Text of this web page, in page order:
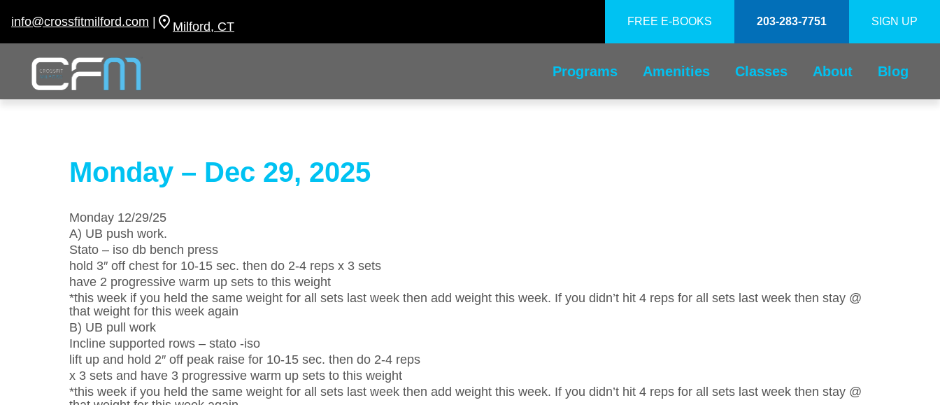
info@crossfitmilford.com | Milford, CT FREE E-BOOKS 203-283-7751 SIGN UP
Programs Amenities Classes About Blog
Monday – Dec 29, 2025
Monday 12/29/25
A) UB push work.
Stato – iso db bench press
hold 3″ off chest for 10-15 sec. then do 2-4 reps x 3 sets
have 2 progressive warm up sets to this weight
*this week if you held the same weight for all sets last week then add weight this week. If you didn’t hit 4 reps for all sets last week then stay @
that weight for this week again
B) UB pull work
Incline supported rows – stato -iso
lift up and hold 2″ off peak raise for 10-15 sec. then do 2-4 reps
x 3 sets and have 3 progressive warm up sets to this weight
*this week if you held the same weight for all sets last week then add weight this week. If you didn’t hit 4 reps for all sets last week then stay @